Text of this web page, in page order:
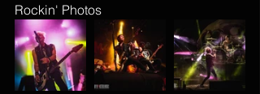
Rockin' Photos